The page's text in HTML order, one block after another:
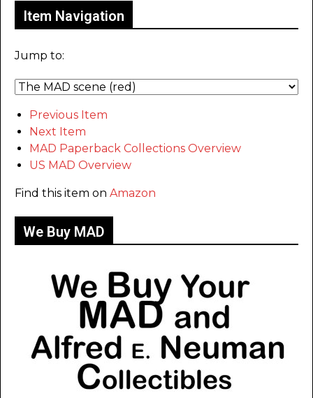
Item Navigation
Jump to:
Previous Item
Next Item
MAD Paperback Collections Overview
US MAD Overview
Find this item on Amazon
We Buy MAD